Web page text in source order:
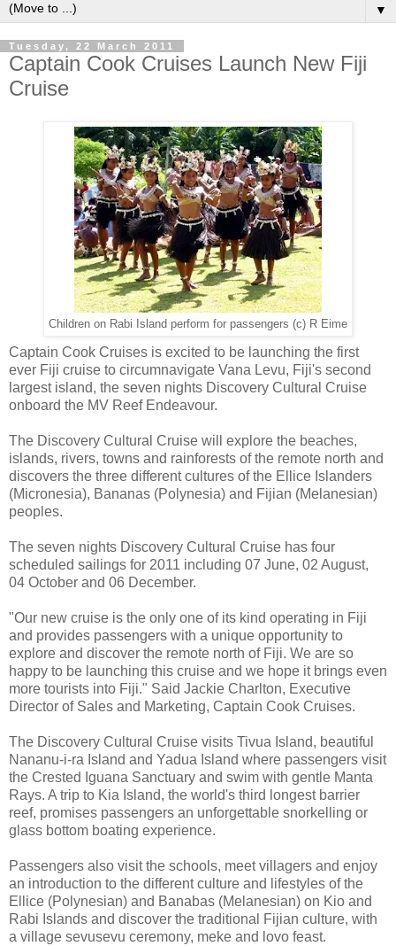
▼
Tuesday, 22 March 2011
Captain Cook Cruises Launch New Fiji
Cruise
Children on Rabi Island perform for passengers (c) R Eime
Captain Cook Cruises is excited to be launching the first
ever Fiji cruise to circumnavigate Vana Levu, Fiji's second
largest island, the seven nights Discovery Cultural Cruise
onboard the MV Reef Endeavour.
The Discovery Cultural Cruise will explore the beaches,
islands, rivers, towns and rainforests of the remote north and
discovers the three different cultures of the Ellice Islanders
(Micronesia), Bananas (Polynesia) and Fijian (Melanesian)
peoples.
The seven nights Discovery Cultural Cruise has four
scheduled sailings for 2011 including 07 June, 02 August,
04 October and 06 December.
"Our new cruise is the only one of its kind operating in Fiji
and provides passengers with a unique opportunity to
explore and discover the remote north of Fiji. We are so
happy to be launching this cruise and we hope it brings even
more tourists into Fiji." Said Jackie Charlton, Executive
Director of Sales and Marketing, Captain Cook Cruises.
The Discovery Cultural Cruise visits Tivua Island, beautiful
Nananu-i-ra Island and Yadua Island where passengers visit
the Crested Iguana Sanctuary and swim with gentle Manta
Rays. A trip to Kia Island, the world's third longest barrier
reef, promises passengers an unforgettable snorkelling or
glass bottom boating experience.
Passengers also visit the schools, meet villagers and enjoy
an introduction to the different culture and lifestyles of the
Ellice (Polynesian) and Banabas (Melanesian) on Kio and
Rabi Islands and discover the traditional Fijian culture, with
a village sevusevu ceremony, meke and lovo feast.